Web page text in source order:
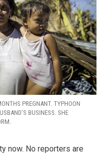
PREGNANT. TYPHOON
BUSINESS. SHE
now. No reporters are